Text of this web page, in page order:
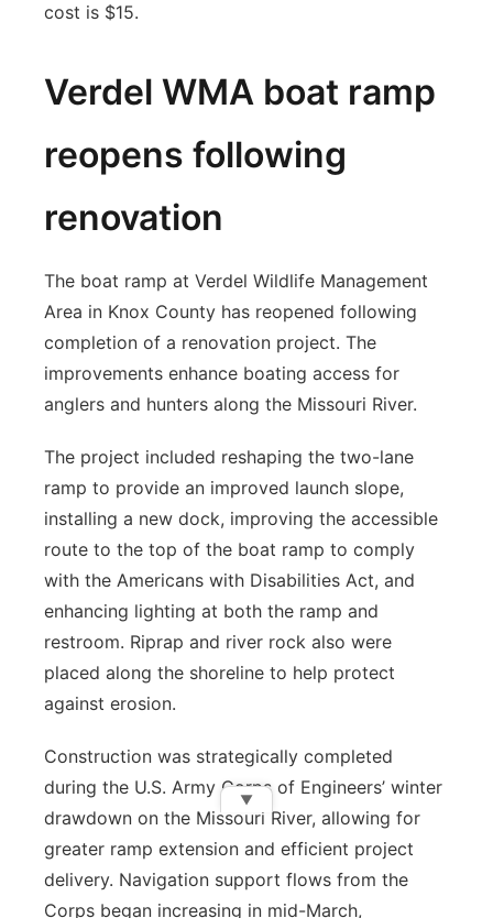
cost is $15.
Verdel WMA boat ramp
reopens following
renovation
The boat ramp at Verdel Wildlife Management
Area in Knox County has reopened following
completion of a renovation project. The
improvements enhance boating access for
anglers and hunters along the Missouri River.
The project included reshaping the two-lane
ramp to provide an improved launch slope,
installing a new dock, improving the accessible
route to the top of the boat ramp to comply
with the Americans with Disabilities Act, and
enhancing lighting at both the ramp and
restroom. Riprap and river rock also were
placed along the shoreline to help protect
against erosion.
Construction was strategically completed
during the U.S. Army Corps of Engineers’ winter
drawdown on the Missouri River, allowing for
greater ramp extension and efficient project
delivery. Navigation support flows from the
Corps began increasing in mid-March,
▼